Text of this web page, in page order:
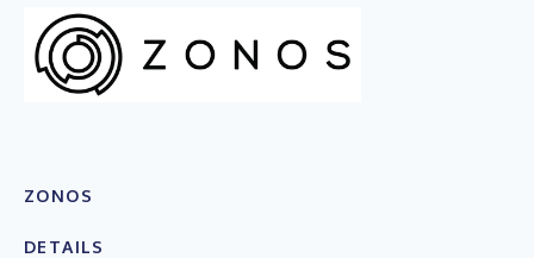
ZONOS
DETAILS